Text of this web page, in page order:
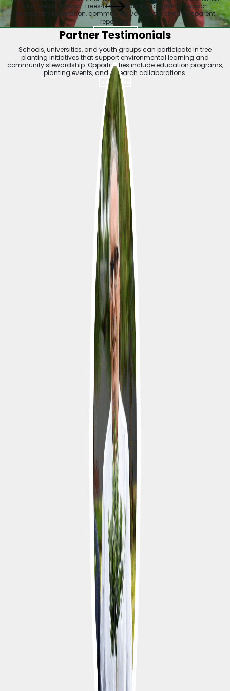
and social impact. Trees4Trees planting programs support
ecosystem restoration, community livelihoods, and transparent
reporting.
Partner With Us
Education & Community
Schools, universities, and youth groups can participate in tree
planting initiatives that support environmental learning and
community stewardship. Opportunities include education programs,
planting events, and research collaborations.
Learn More
Partner Testimonials